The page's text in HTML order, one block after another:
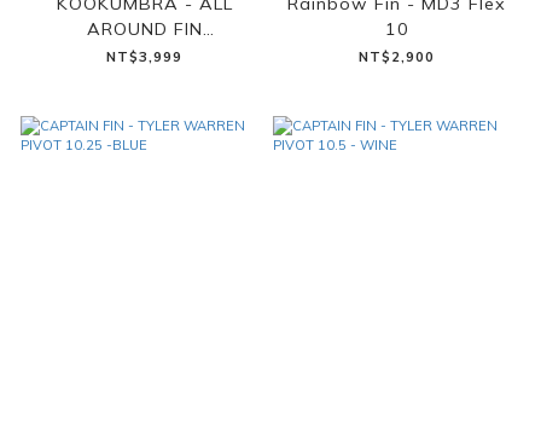
AROUND FIN
(CHECKERED DAISY)
NT$3,999
10
NT$2,900